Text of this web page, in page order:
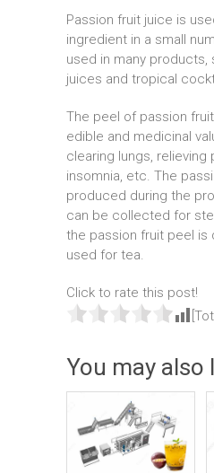
Passion fruit juice is
ingredient in a small
used in many products,
juices and tropical
The peel of passion
edible and medicinal
clearing lungs, relieving
insomnia, etc. The
produced during the
can be collected for
the passion fruit peel is
used for tea.
Click to rate this post!
You may also